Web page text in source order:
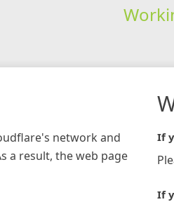
network and
a result, the web page
If
If